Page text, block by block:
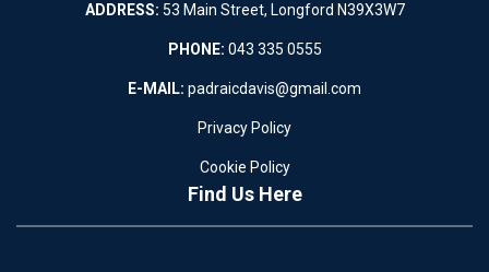
ADDRESS: 53 Main Street, Longford N39X3W7
PHONE: 043 335 0555
E-MAIL: padraicdavis@gmail.com
Privacy Policy
Cookie Policy
Find Us Here